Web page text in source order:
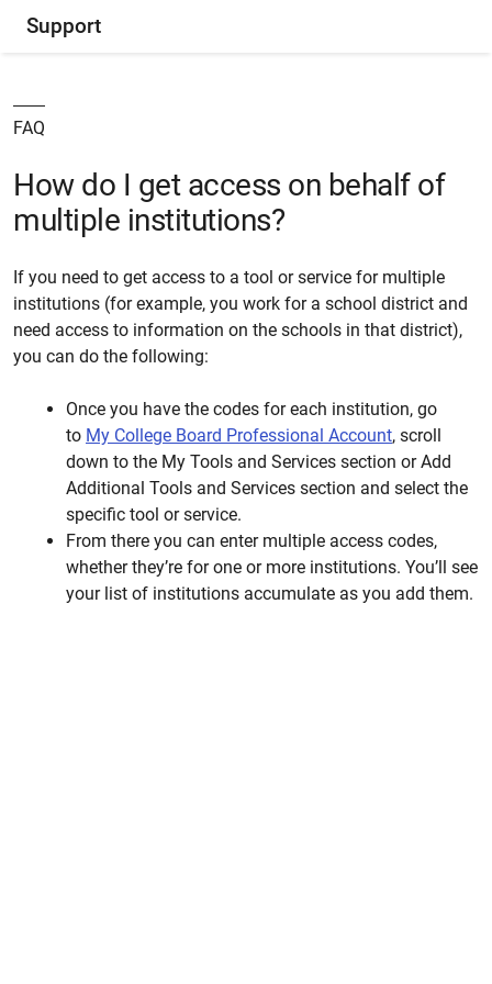
Support
FAQ
How do I get access on behalf of
multiple institutions?
If you need to get access to a tool or service for multiple
institutions (for example, you work for a school district and
need access to information on the schools in that district),
you can do the following:
Once you have the codes for each institution, go
to My College Board Professional Account, scroll
down to the My Tools and Services section or Add
Additional Tools and Services section and select the
specific tool or service.
From there you can enter multiple access codes,
whether they’re for one or more institutions. You’ll see
your list of institutions accumulate as you add them.